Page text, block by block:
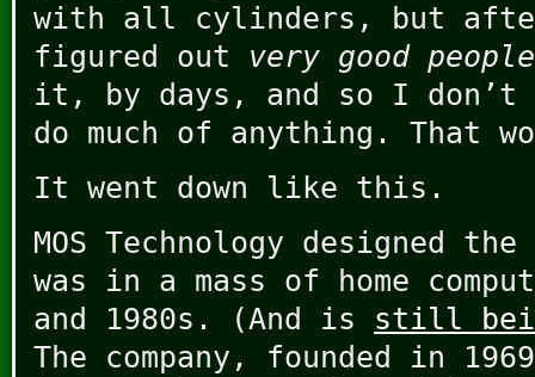
with all cylinders, but
figured out very good people
it, by days, and so I don’t
do much of anything. That
It went down like this.
MOS Technology designed
was in a mass of home
and 1980s. (And is still
The company, founded in